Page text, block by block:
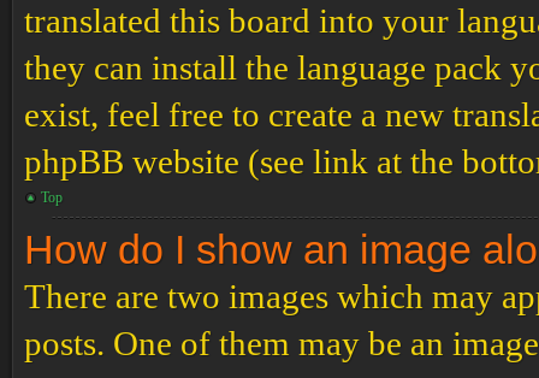
translated this board into your
they can install the language pack
exist, feel free to create a new
phpBB website (see link at the
Top
How do I show an image
There are two images which may
posts. One of them may be an